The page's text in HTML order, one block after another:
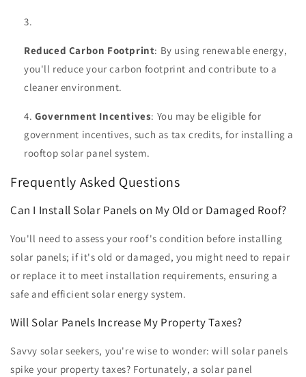
Reduced Carbon Footprint: By using renewable energy,
you'll reduce your carbon footprint and contribute to a
cleaner environment.
Government Incentives: You may be eligible for
government incentives, such as tax credits, for installing a
rooftop solar panel system.
Frequently Asked Questions
Can I Install Solar Panels on My Old or Damaged Roof?
You'll need to assess your roof's condition before installing
solar panels; if it's old or damaged, you might need to repair
or replace it to meet installation requirements, ensuring a
safe and efficient solar energy system.
Will Solar Panels Increase My Property Taxes?
Savvy solar seekers, you're wise to wonder: will solar panels
spike your property taxes? Fortunately, a solar panel